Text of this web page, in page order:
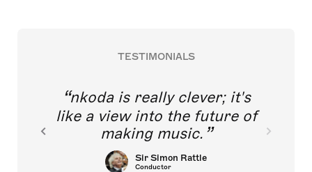
TESTIMONIALS
nkoda is really clever; it's
like a view into the future of
making music.
Sir Simon Rattle
Conductor